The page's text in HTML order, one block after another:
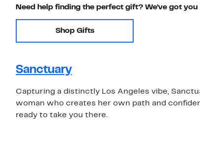
Need help finding the perfect gift? We've got you
Shop Gifts
Sanctuary
Capturing a distinctly Los Angeles vibe,
woman who creates her own path and
ready to take you there.